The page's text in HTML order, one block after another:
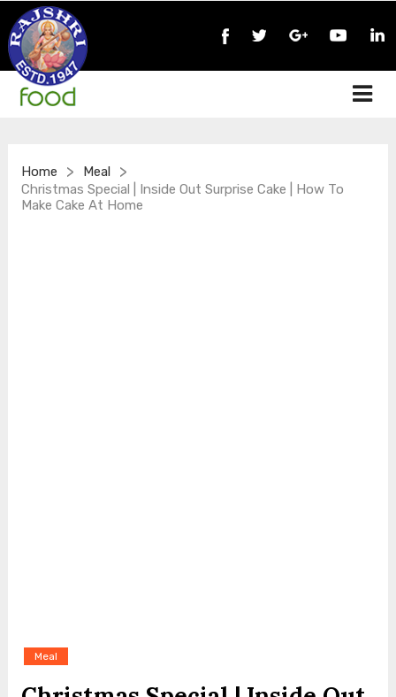
Home > Meal >
Christmas Special | Inside Out Surprise Cake | How To
Make Cake At Home
Meal